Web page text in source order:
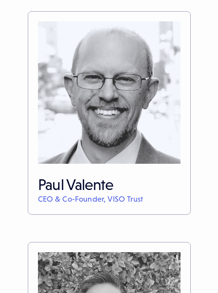
Paul Valente
CEO & Co-Founder, VISO Trust